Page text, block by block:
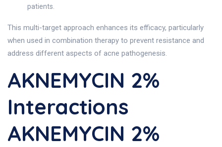
patients.
This multi-target approach enhances its efficacy, particularly
when used in combination therapy to prevent resistance and
address different aspects of acne pathogenesis.
AKNEMYCIN 2%
Interactions
AKNEMYCIN 2%